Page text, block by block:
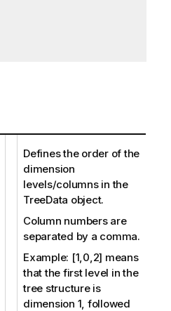
Defines the order of the
dimension
levels/columns in the
TreeData object.
Column numbers are
separated by a comma.
Example: [1,0,2] means
that the first level in the
tree structure is
dimension 1, followed